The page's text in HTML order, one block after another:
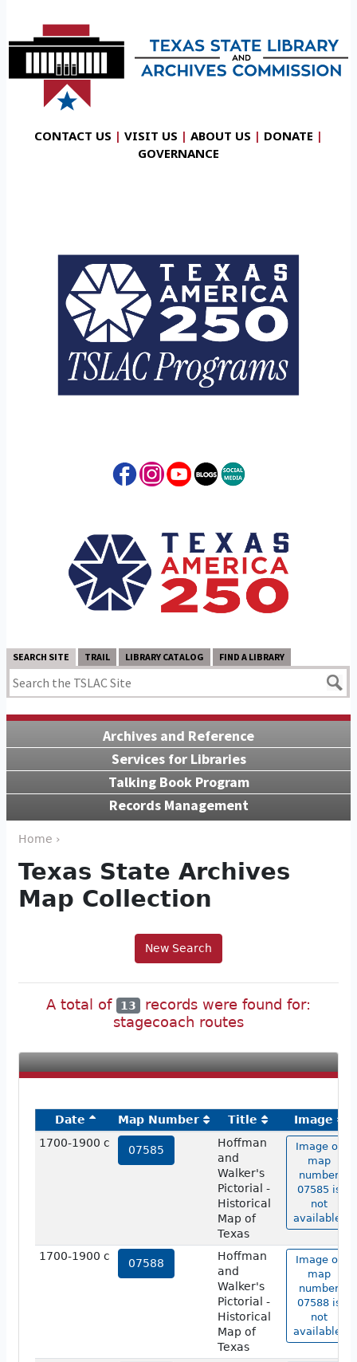
CONTACT US | VISIT US | ABOUT US | DONATE |
GOVERNANCE
SEARCH SITE TRAIL LIBRARY CATALOG FIND A LIBRARY
Archives and Reference
Services for Libraries
Talking Book Program
Records Management
Home ›
Texas State Archives
Map Collection
New Search
A total of 13
records were found for:
stagecoach routes
Date Map Number Title
Image
1700-1900 c
07585
Hoffman
and
Walker's
Pictorial -
Historical
Map of
Texas
Image of
map
number
07585 is
not
available.
1700-1900 c
07588
Hoffman
and
Walker's
Pictorial -
Historical
Map of
Texas
Image of
map
number
07588 is
not
available.